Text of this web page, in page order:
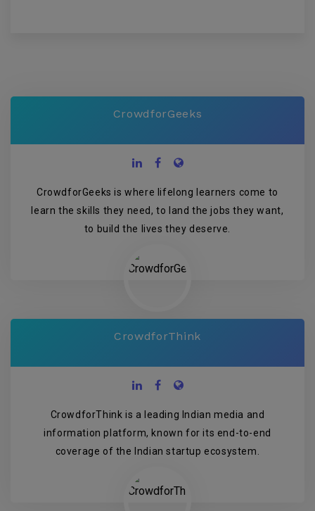
CrowdforGeeks
CrowdforGeeks is where lifelong learners come to
learn the skills they need, to land the jobs they want,
to build the lives they deserve.
CrowdforThink
CrowdforThink is a leading Indian media and
information platform, known for its end-to-end
coverage of the Indian startup ecosystem.